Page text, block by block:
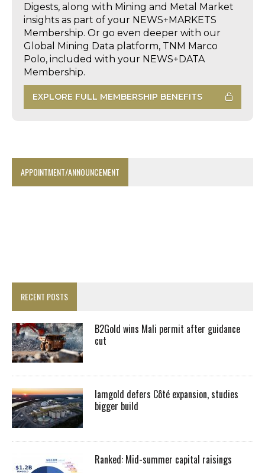
Digests, along with Mining and Metal Market
insights as part of your NEWS+MARKETS
Membership. Or go even deeper with our
Global Mining Data platform, TNM Marco
Polo, included with your NEWS+DATA
Membership.
EXPLORE FULL MEMBERSHIP BENEFITS
APPOINTMENT/ANNOUNCEMENT
RECENT POSTS
B2Gold wins Mali permit after guidance
cut
Iamgold defers Côté expansion, studies
bigger build
Ranked: Mid-summer capital raisings